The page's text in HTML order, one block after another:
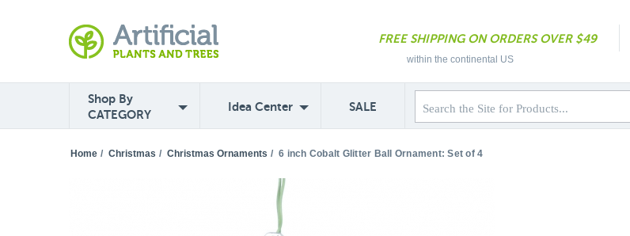
FREE SHIPPING ON ORDERS OVER $49
within the continental US
Shop By
CATEGORY
Idea Center SALE
Home / Christmas / Christmas Ornaments / 6 inch Cobalt Glitter Ball Ornament: Set of 4